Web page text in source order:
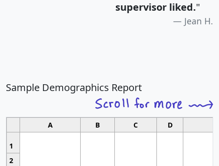
supervisor liked."
Jean H.
Sample Demographics Report
A B C D
1
2